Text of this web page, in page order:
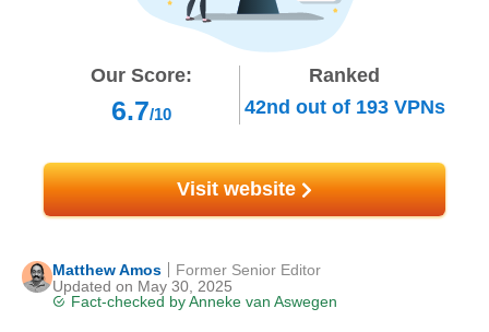
Our Score:
6.7/10
Ranked
42nd out of 193VPNs
Visit website
Matthew Amos
Updated on May 30, 2025
Fact-checked by Anneke van Aswegen
Former Senior Editor